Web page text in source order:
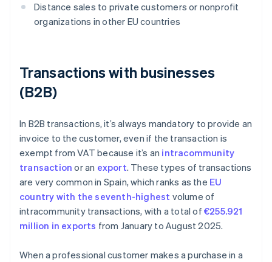
Distance sales to private customers or nonprofit
organizations in other EU countries
Transactions with businesses
(B2B)
In B2B transactions, it’s always mandatory to provide an
invoice to the customer, even if the transaction is
exempt from VAT because it’s an intracommunity
transaction or an export. These types of transactions
are very common in Spain, which ranks as the EU
country with the seventh-highest volume of
intracommunity transactions, with a total of €255.921
million in exports from January to August 2025.
When a professional customer makes a purchase in a